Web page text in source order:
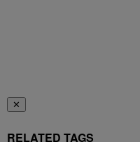
✕
RELATED TAGS